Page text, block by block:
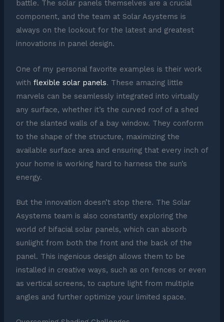
battle. The solar panels themselves are a crucial
component, and the team at Solar Asystems is
always on the lookout for the latest and greatest
innovations in panel design.
One of my personal favorite examples is their work
with flexible solar panels. These amazing little
marvels can be seamlessly integrated into virtually
any surface, whether it’s the curved roof of a shed
or the slanted walls of a bay window. They conform
to the shape of the structure, maximizing the
available surface area and ensuring that every inch of
your home is working hard to harness the sun’s
energy.
But the innovation doesn’t stop there. The Solar
Asystems team is also constantly exploring the
world of bifacial solar panels, which can absorb
sunlight from both the front and the back of the
panel. This ingenious design allows them to be
installed in creative ways, such as on fences or even
as vertical screens, to capture light from multiple
angles and further optimize your limited space.